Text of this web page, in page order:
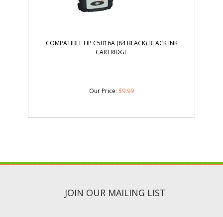
COMPATIBLE HP C5016A (84 BLACK) BLACK INK
CARTRIDGE
Our Price: $9.99
JOIN OUR MAILING LIST